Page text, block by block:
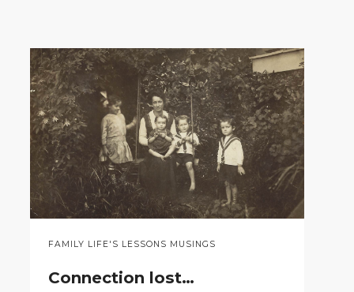
CHECKOUT NOW
ABOUT
CONTACT
EN
CART
SEARCH
FAMILY LIFE'S LESSONS MUSINGS
Connection lost…